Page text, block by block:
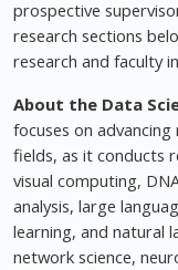
prospective
research sections
research and faculty
About the Data
focuses on
fields, as it conducts
visual computing,
analysis, large
learning, and natural
network science,